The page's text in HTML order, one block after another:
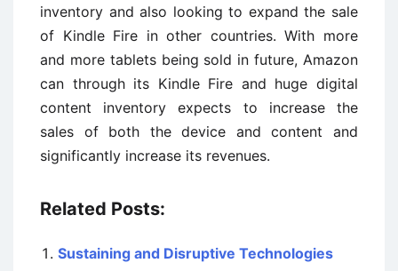
inventory and also looking to expand the sale
of Kindle Fire in other countries. With more
and more tablets being sold in future, Amazon
can through its Kindle Fire and huge digital
content inventory expects to increase the
sales of both the device and content and
significantly increase its revenues.
Related Posts:
Sustaining and Disruptive Technologies